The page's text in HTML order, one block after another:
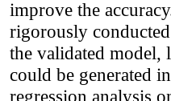
improve the
rigorously
the validated model,
could be generated
regression analysis